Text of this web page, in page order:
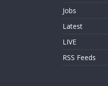
Jobs
Latest
LIVE
RSS Feeds